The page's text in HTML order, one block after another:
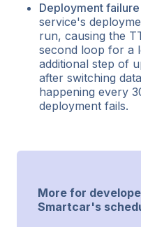
Deployment
service's
run, causing the
second loop for a
additional step of
after switching
happening every
deployment fails.
More for
Smartcar's